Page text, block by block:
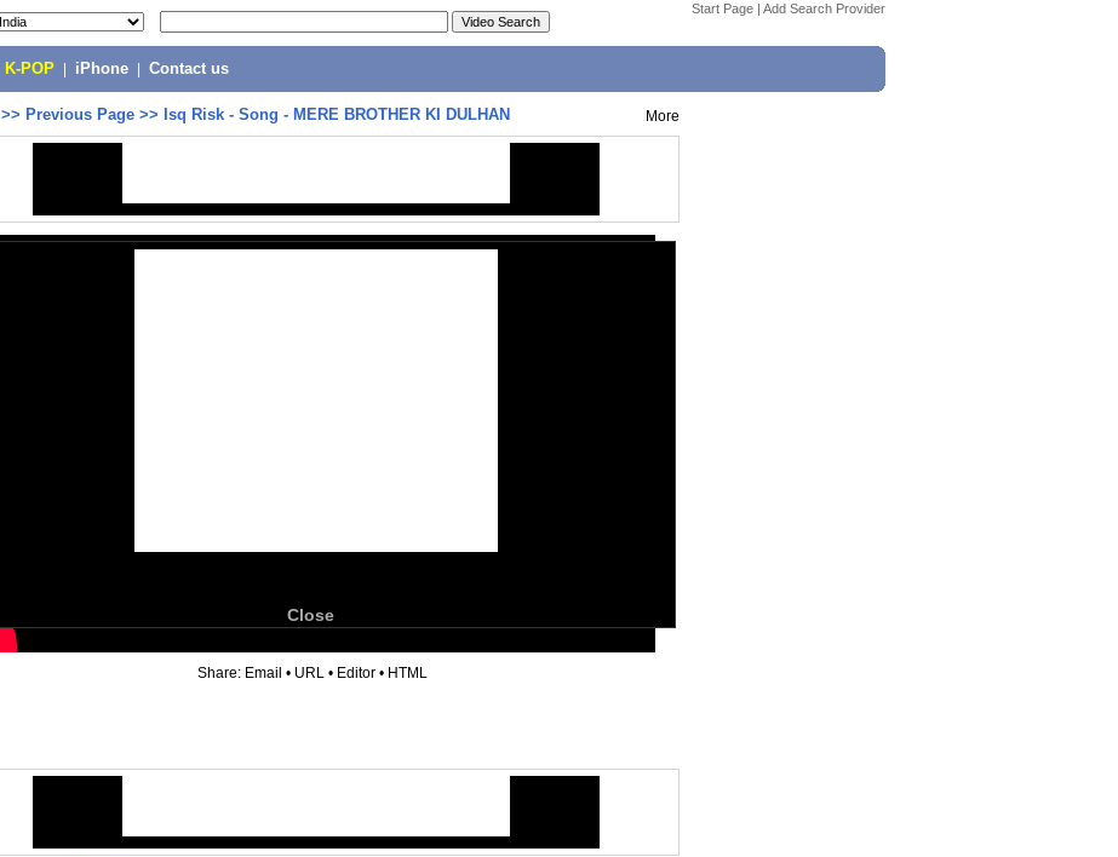
Start Page | Add Search Provider
K-POP iPhone Contact us
>> Previous Page >> Isq Risk - Song - MERE BROTHER KI DULHAN More
Close
Share: Email • URL • Editor • HTML